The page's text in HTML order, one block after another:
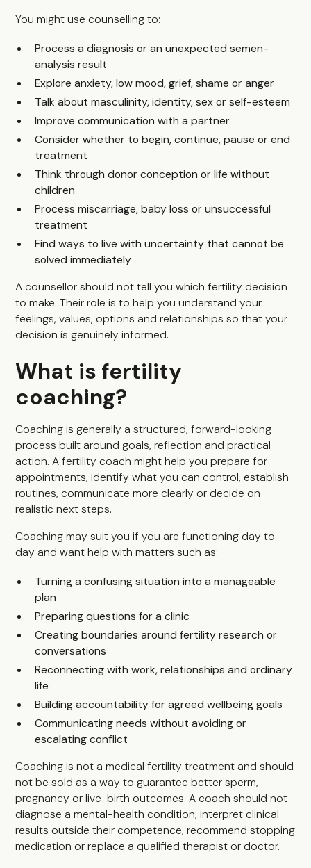
You might use counselling to:
Process a diagnosis or an unexpected semen-
analysis result
Explore anxiety, low mood, grief, shame or anger
Talk about masculinity, identity, sex or self-esteem
Improve communication with a partner
Consider whether to begin, continue, pause or end
treatment
Think through donor conception or life without
children
Process miscarriage, baby loss or unsuccessful
treatment
Find ways to live with uncertainty that cannot be
solved immediately
A counsellor should not tell you which fertility decision
to make. Their role is to help you understand your
feelings, values, options and relationships so that your
decision is genuinely informed.
What is fertility
coaching?
Coaching is generally a structured, forward-looking
process built around goals, reflection and practical
action. A fertility coach might help you prepare for
appointments, identify what you can control, establish
routines, communicate more clearly or decide on
realistic next steps.
Coaching may suit you if you are functioning day to
day and want help with matters such as:
Turning a confusing situation into a manageable
plan
Preparing questions for a clinic
Creating boundaries around fertility research or
conversations
Reconnecting with work, relationships and ordinary
life
Building accountability for agreed wellbeing goals
Communicating needs without avoiding or
escalating conflict
Coaching is not a medical fertility treatment and should
not be sold as a way to guarantee better sperm,
pregnancy or live-birth outcomes. A coach should not
diagnose a mental-health condition, interpret clinical
results outside their competence, recommend stopping
medication or replace a qualified therapist or doctor.